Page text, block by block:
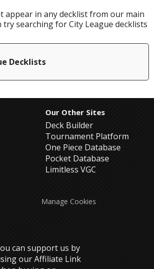
appear in any decklist from our main
try searching for City League decklists
Decklists
Our Other Sites
Deck Builder
Tournament Platform
One Piece Database
Pocket Database
Limitless VGC
can support us by
our Affiliate Link
Manage Cookies